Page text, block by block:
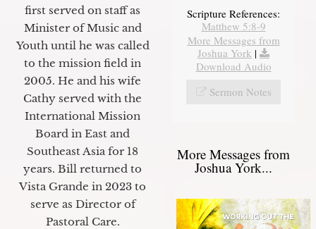
first served on staff as
Minister of Music and
Youth until he was called
to the mission field in
2005. He and his wife
Cathy served with the
International Mission
Board in East and
Southeast Asia for 18
years. Bill returned to
Vista Grande in 2023 to
serve as Director of
Pastoral Care.
Scripture References:
Matthew 5:8-9
More Messages from
Joshua York |
Download Audio
Sermon Notes
More Messages from
Joshua York...